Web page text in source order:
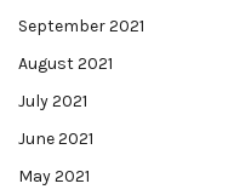
September 2021
August 2021
July 2021
June 2021
May 2021